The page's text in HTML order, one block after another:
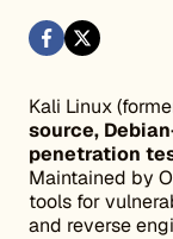
Kali Linux
source,
penetration
Maintained by
tools for
and reverse